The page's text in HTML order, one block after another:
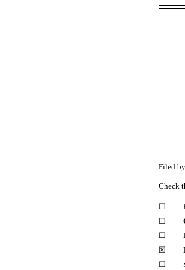
Filed
Check
☐
☐
☐
☒
☐